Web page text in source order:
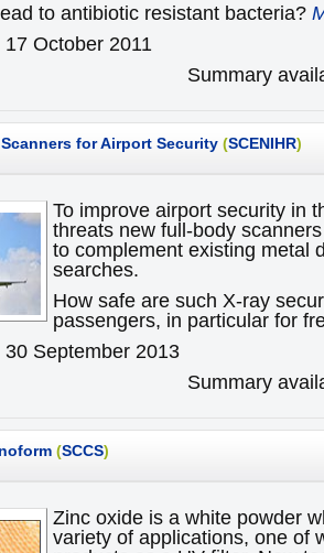
to antibiotic resistant bacteria?
October 2011
Summary
for Airport Security (SCENIHR)
To improve airport security in
threats new full-body
to complement existing metal
searches.
How safe are such X-ray
passengers, in particular for
September 2013
Summary
(SCCS)
Zinc oxide is a white powder
variety of applications, one of